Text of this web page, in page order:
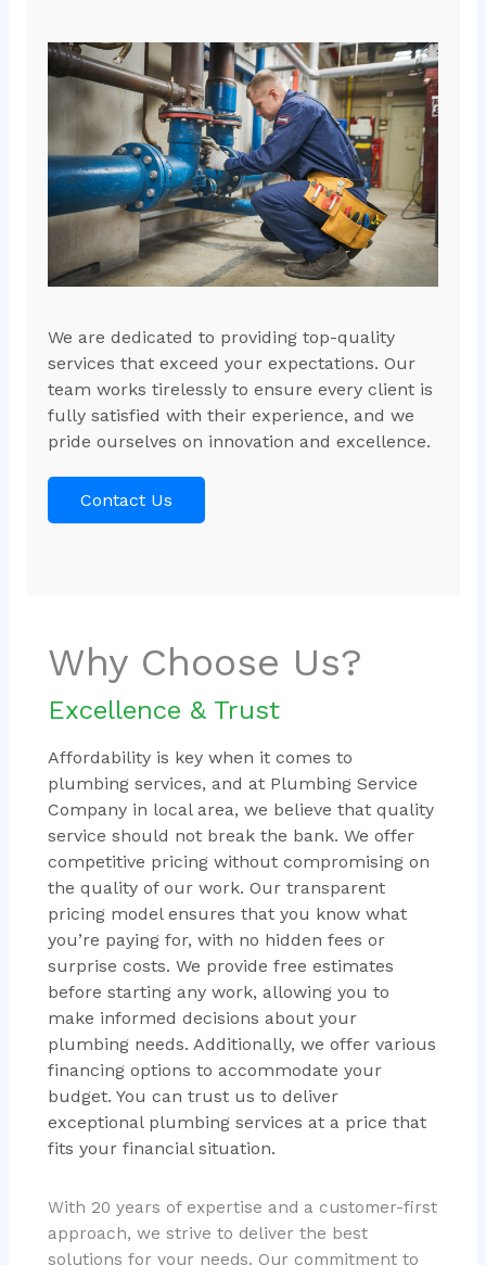
We are dedicated to providing top-quality
services that exceed your expectations. Our
team works tirelessly to ensure every client is
fully satisfied with their experience, and we
pride ourselves on innovation and excellence.
Contact Us
Why Choose Us?
Excellence & Trust
Affordability is key when it comes to
plumbing services, and at Plumbing Service
Company in local area, we believe that quality
service should not break the bank. We offer
competitive pricing without compromising on
the quality of our work. Our transparent
pricing model ensures that you know what
you’re paying for, with no hidden fees or
surprise costs. We provide free estimates
before starting any work, allowing you to
make informed decisions about your
plumbing needs. Additionally, we offer various
financing options to accommodate your
budget. You can trust us to deliver
exceptional plumbing services at a price that
fits your financial situation.
With 20 years of expertise and a customer-first
approach, we strive to deliver the best
solutions for your needs. Our commitment to